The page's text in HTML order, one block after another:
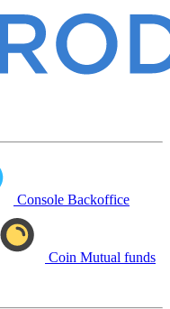
Console Backoffice
Coin Mutual funds